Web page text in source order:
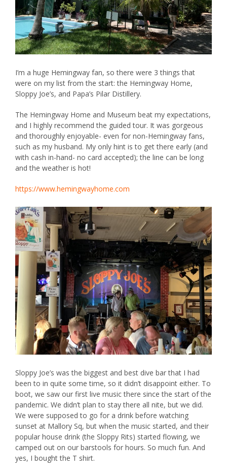
I’m a huge Hemingway fan, so there were 3 things that
were on my list from the start: the Hemingway Home,
Sloppy Joe’s, and Papa’s Pilar Distillery.
The Hemingway Home and Museum beat my expectations,
and I highly recommend the guided tour. It was gorgeous
and thoroughly enjoyable- even for non-Hemingway fans,
such as my husband. My only hint is to get there early (and
with cash in-hand- no card accepted); the line can be long
and the weather is hot!
https://www.hemingwayhome.com
Sloppy Joe’s was the biggest and best dive bar that I had
been to in quite some time, so it didn’t disappoint either. To
boot, we saw our first live music there since the start of the
pandemic. We didn’t plan to stay there all nite, but we did.
We were supposed to go for a drink before watching
sunset at Mallory Sq, but when the music started, and their
popular house drink (the Sloppy Rits) started flowing, we
camped out on our barstools for hours. So much fun. And
yes, I bought the T shirt.